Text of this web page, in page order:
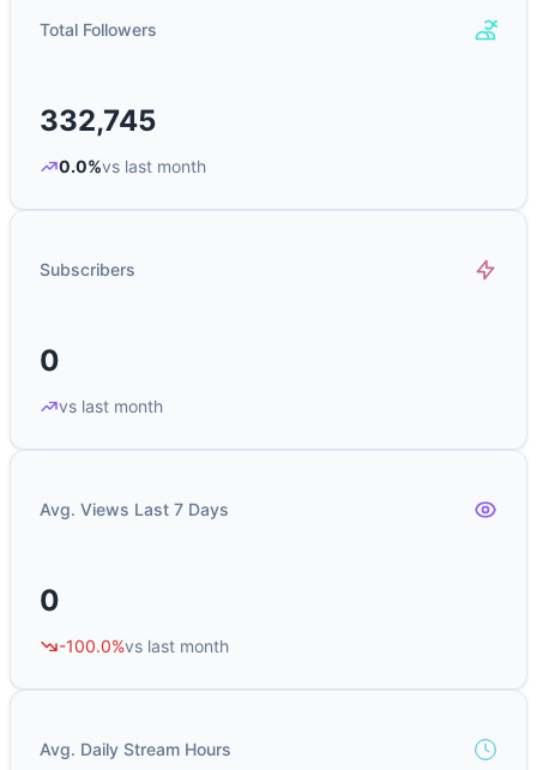
Total Followers
332,745
0.0%vs last month
Subscribers
0
vs last month
Avg. Views Last 7 Days
0
-100.0%vs last month
Avg. Daily Stream Hours